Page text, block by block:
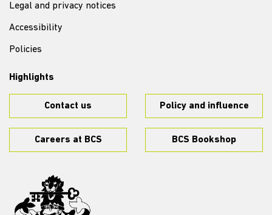
Legal and privacy notices
Accessibility
Policies
Highlights
Contact us Policy and influence
Careers at BCS BCS Bookshop